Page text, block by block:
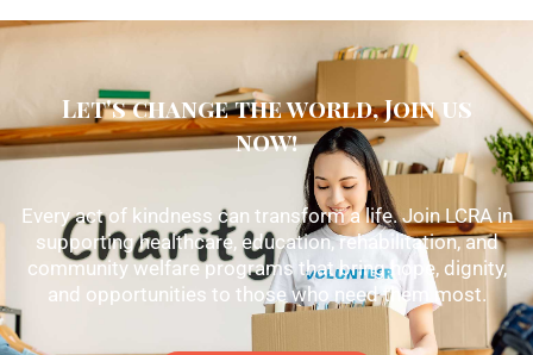
Let's change the world, Join us
now!
Every act of kindness can transform a life. Join LCRA in
supporting healthcare, education, rehabilitation, and
community welfare programs that bring hope, dignity,
and opportunities to those who need them most.